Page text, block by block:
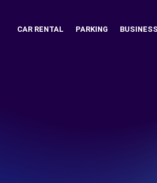
CAR RENTAL PARKING